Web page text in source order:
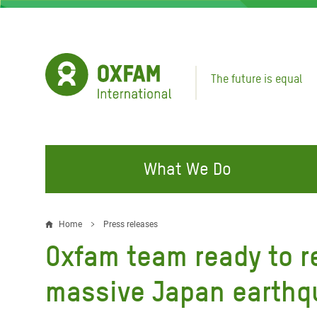
Skip
The future is equal
What We Do
FIGHTING INEQUALITY
Water and Sanitation
Food, Climate, and Natural
Resources
Gaza
CAMPAIGN WITH US
Climate Justice
Hands Off Our Spaces
Make Rich Polluters Pay
Home Press releases
Oxfam team ready to
massive Japan